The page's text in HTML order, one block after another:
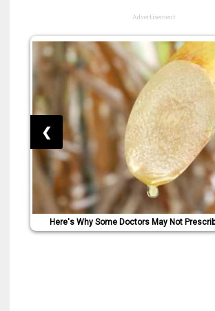
Advertisement
Here's Why Some Doctors May Not
❮